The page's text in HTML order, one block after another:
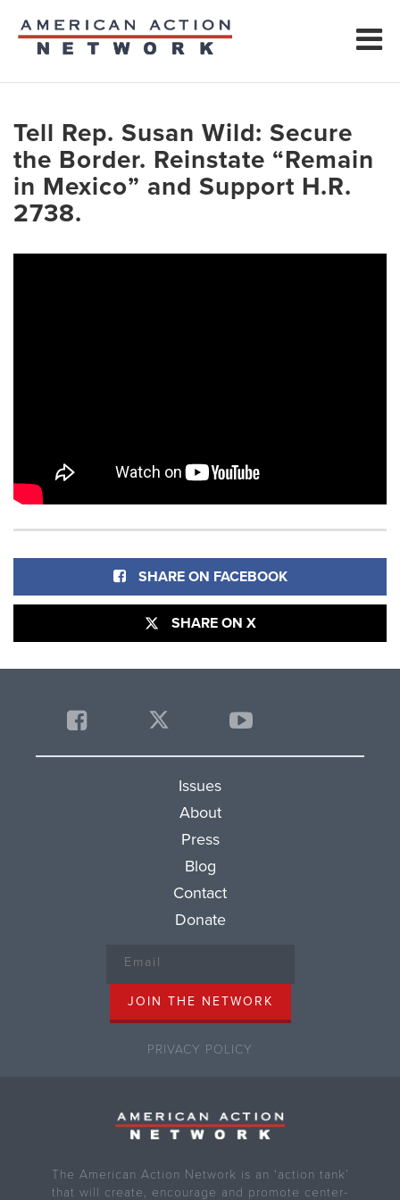
Tell Rep. Susan Wild: Secure
the Border. Reinstate “Remain
in Mexico” and Support H.R.
2738.
SHARE ON FACEBOOK
SHARE ON X
Issues
About
Press
Blog
Contact
Donate
PRIVACY POLICY
The American Action Network is an ‘action tank’
that will create, encourage and promote center-